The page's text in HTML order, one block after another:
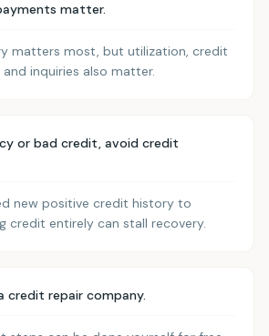
matter.
matters most, but utilization, credit
inquiries also matter.
or bad credit, avoid credit
new positive credit history to
credit entirely can stall recovery.
credit repair company.